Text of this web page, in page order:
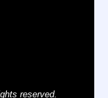
reserved.